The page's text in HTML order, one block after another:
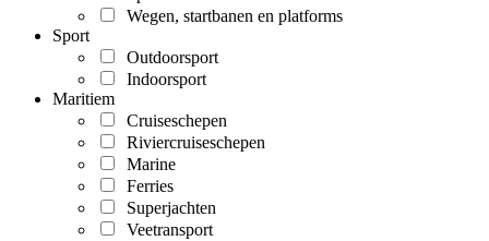
Wegen, startbanen en platforms
Sport
Outdoorsport
Indoorsport
Maritiem
Cruiseschepen
Riviercruiseschepen
Marine
Ferries
Superjachten
Veetransport